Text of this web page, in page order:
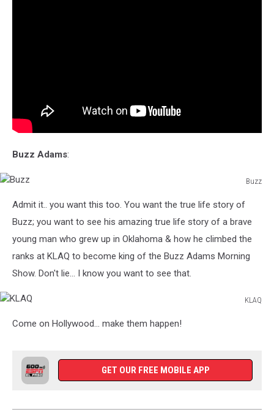
Buzz Adams:
Buzz
Admit it.. you want this too. You want the true life story of
Buzz; you want to see his amazing true life story of a brave
young man who grew up in Oklahoma & how he climbed the
ranks at KLAQ to become king of the Buzz Adams Morning
Show. Don't lie... I know you want to see that.
KLAQ
Come on Hollywood... make them happen!
GET OUR FREE MOBILE APP